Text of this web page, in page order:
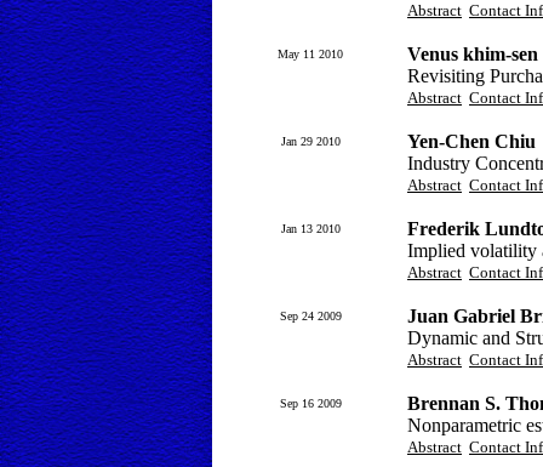
Abstract Contact
May 11 2010
Venus khim-
Revisiting
Abstract Contact
Jan 29 2010
Yen-Chen Chiu
Industry
Abstract Contact
Jan 13 2010
Frederik
Implied volatility
Abstract Contact
Sep 24 2009
Juan Gabriel
Dynamic and
Abstract Contact
Sep 16 2009
Brennan S.
Nonparametric
Abstract Contact